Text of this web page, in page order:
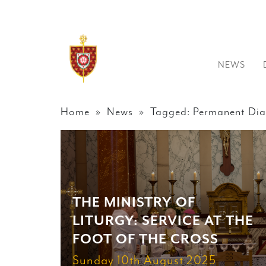
NEWS
Home » News » Tagged: Permanent
THE MINISTRY OF
LITURGY: SERVICE AT THE
FOOT OF THE CROSS
Sunday 10th August 2025